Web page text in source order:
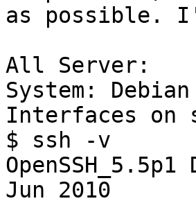
as possible.
All Server:
System:
Interfaces on
$ ssh -v
Jun 2010